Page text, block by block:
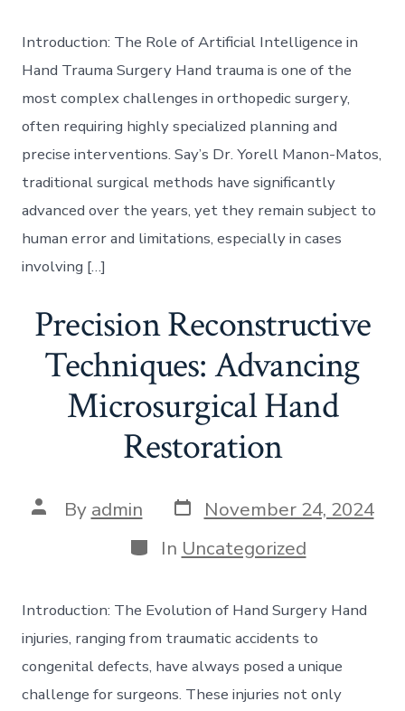
Introduction: The Role of Artificial Intelligence in
Hand Trauma Surgery Hand trauma is one of the
most complex challenges in orthopedic surgery,
often requiring highly specialized planning and
precise interventions. Say’s Dr. Yorell Manon-Matos,
traditional surgical methods have significantly
advanced over the years, yet they remain subject to
human error and limitations, especially in cases
involving […]
Precision Reconstructive
Techniques: Advancing
Microsurgical Hand
Restoration
Post
author
By admin Post
date
November 24, 2024
Categories
In Uncategorized
Introduction: The Evolution of Hand Surgery Hand
injuries, ranging from traumatic accidents to
congenital defects, have always posed a unique
challenge for surgeons. These injuries not only